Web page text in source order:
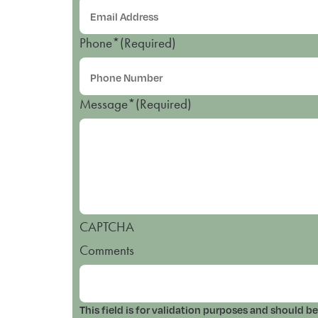
Phone*(Required)
Message*(Required)
CAPTCHA
Comments
This field is for validation purposes and should